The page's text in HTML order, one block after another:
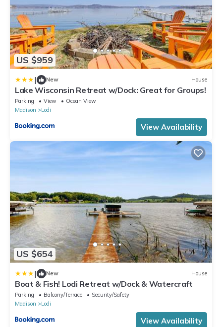
US $959
| New House
Lake Wisconsin Retreat w/Dock: Great for Groups!
Parking View
Ocean View
Madison
Lodi
View Availability
US $654
| New House
Boat & Fish! Lodi Retreat w/Dock & Watercraft
Parking Balcony/Terrace
Security/Safety
Madison
Lodi
View Availability